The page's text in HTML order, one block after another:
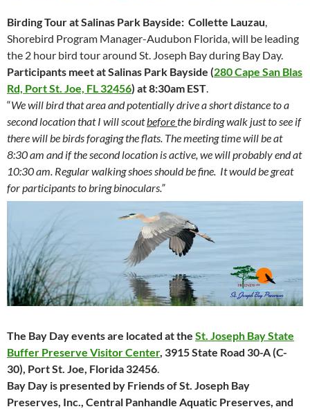
Birding Tour at Salinas Park Bayside: Collette Lauzau,
Shorebird Program Manager-Audubon Florida, will be leading
the 2 hour bird tour around St. Joseph Bay during Bay Day.
Participants meet at Salinas Park Bayside (280 Cape San Blas
Rd, Port St. Joe, FL 32456) at8:30am EST.
“We will bird that area and potentially drive a short distance to a
second location that I will scoutbeforethe birding walk just to see if
there will be birds foraging the flats. The meeting time will be at
8:30 am and if the second location is active, we will probably end at
10:30 am. Regular walking shoes should be fine. It would be great
for participants to bring binoculars.”
The Bay Day events are located at the St. Joseph Bay State
Buffer Preserve Visitor Center, 3915 State Road 30-A (C-
30), Port St. Joe, Florida 32456.
Bay Day is presented by Friends of St. Joseph Bay
Preserves, Inc., Central Panhandle Aquatic Preserves, and